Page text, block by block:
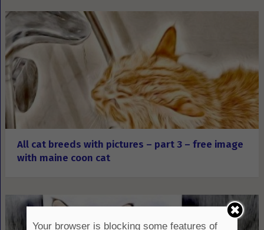
All cat breeds with pictures – part 3 – free image
with maine coon cat
Your browser is blocking some features of